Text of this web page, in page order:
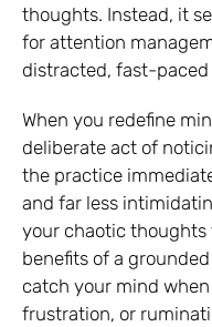
thoughts. Instead, it
for attention
distracted, fast-paced
When you redefine
deliberate act of
the practice
and far less
your chaotic
benefits of a
catch your mind
frustration, or